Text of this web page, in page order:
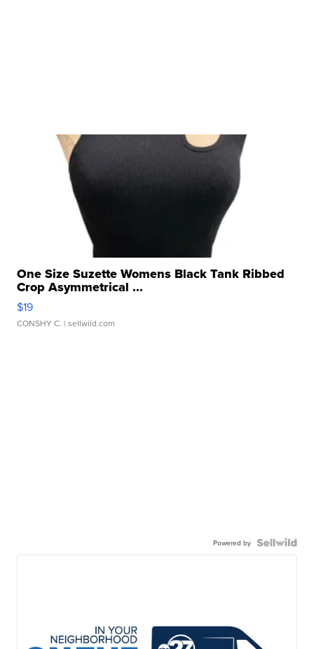
One Size Suzette Womens Black Tank Ribbed
Crop Asymmetrical ...
$19
CONSHY C. | sellwild.com
Powered by